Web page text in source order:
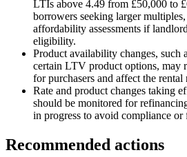
LTIs above 4.49 from £50,000 to
borrowers seeking larger
affordability assessments if
eligibility.
Product availability changes, such
certain LTV product options, may
for purchasers and affect the rental
Rate and product changes taking
should be monitored for
in progress to avoid compliance or
Recommended actions